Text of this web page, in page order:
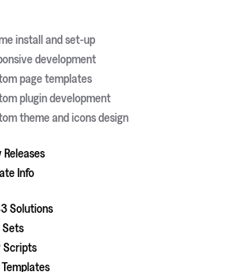
install and set-up
development
page templates
plugin development
theme and icons design
Releases
Info
Solutions
Sets
Scripts